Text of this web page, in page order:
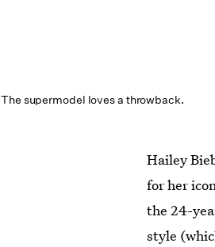
The supermodel loves a throwback.
Hailey
for her
the 24-
style